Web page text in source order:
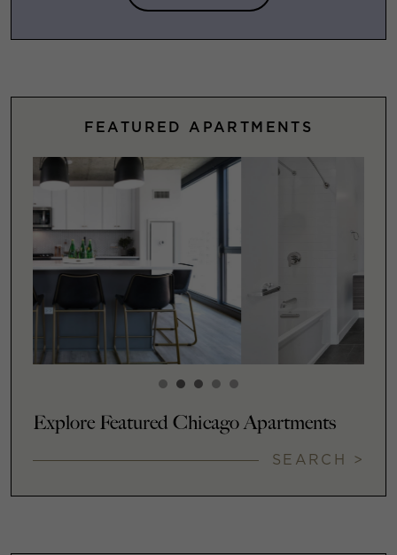
FEATURED APARTMENTS
Explore Featured Chicago Apartments
SEARCH >